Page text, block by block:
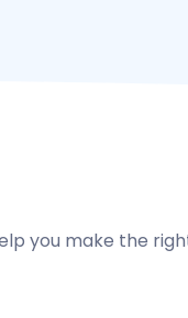
you make the